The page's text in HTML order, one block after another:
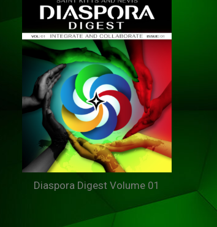
Diaspora Digest Volume 01